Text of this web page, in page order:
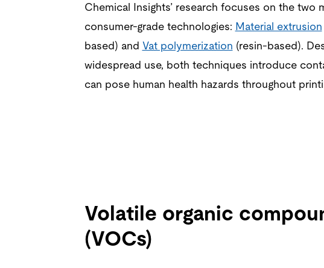
Chemical Insights’ research focuses on the two
consumer-grade technologies: Material extrusion
based) and Vat polymerization (resin-based).
widespread use, both techniques introduce
can pose human health hazards throughout
Volatile organic
(VOCs)